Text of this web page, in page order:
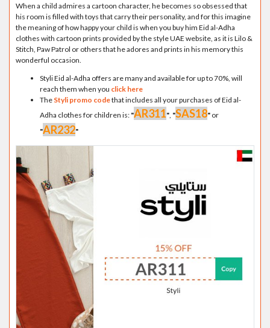
When a child admires a cartoon character, he becomes so obsessed that
his room is filled with toys that carry their personality, and for this imagine
the meaning of how happy your child is when you buy him Eid al-Adha
clothes with cartoon prints provided by the style UAE website, as it is Lilo &
Stitch, Paw Patrol or others that he adores and prints in his memory this
wonderful occasion.
Styli Eid al-Adha offers are many and available for up to 70%, will
reach them when you click here
The Styli promo codethat includes all your purchases of Eid al-
Adha clothes for children is: "AR311", "SAS18" or
"AR232"